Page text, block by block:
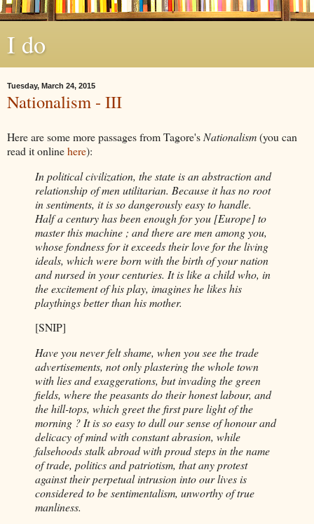
I do
Tuesday, March 24, 2015
Nationalism - III
Here are some more passages from Tagore's Nationalism(you can
read it onlinehere):
In political civilization, the state is an abstraction and
relationship of men utilitarian. Because it has no root
in sentiments, it is so dangerously easy to handle.
Halfa century has been enough for you [Europe] to
master this machine ; and there are men among you,
whose fondness for it exceeds their love for the living
ideals, which were born with the birth of your nation
and nursed in your centuries. It is like a child who, in
the excitement of his play, imagines he likes his
playthings better than his mother.
[SNIP]
Have you never felt shame, when you see the trade
advertisements, not only plastering the whole town
with lies and exaggerations, but invading the green
fields, where the peasants do their honest labour, and
the hill-tops, which greet the first pure light of the
morning ? It is so easy to dull our sense of honour and
delicacy of mind with constant abrasion, while
falsehoods stalk abroad with proud steps in the name
of trade, politics and patriotism, that any protest
against their perpetual intrusion into our lives is
considered to be sentimentalism, unworthy of true
manliness.